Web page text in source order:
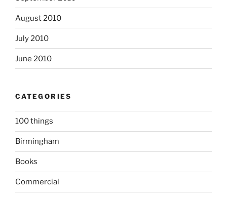
August 2010
July 2010
June 2010
CATEGORIES
100 things
Birmingham
Books
Commercial